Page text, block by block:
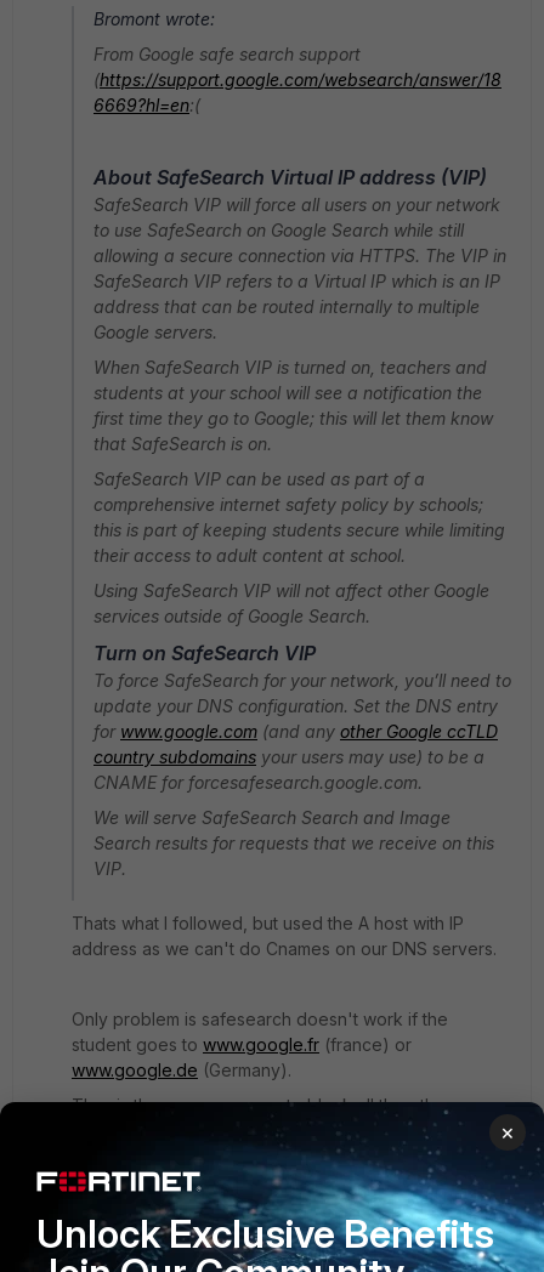
Bromont wrote:
From Google safe search support
(https://support.google.com/websearch/answer/18
6669?hl=en:(
About SafeSearch Virtual IP address (VIP)
SafeSearch VIP will force all users on your network
to use SafeSearch on Google Search while still
allowing a secure connection via HTTPS. The VIP in
SafeSearch VIP refers to a Virtual IP which is an IP
address that can be routed internally to multiple
Google servers.
When SafeSearch VIP is turned on, teachers and
students at your school will see a notification the
first time they go to Google; this will let them know
that SafeSearch is on.
SafeSearch VIP can be used as part of a
comprehensive internet safety policy by schools;
this is part of keeping students secure while limiting
their access to adult content at school.
Using SafeSearch VIP will not affect other Google
services outside of Google Search.
Turn on SafeSearch VIP
To force SafeSearch for your network, you’ll need to
update your DNS configuration. Set the DNS entry
for www.google.com (and any other Google ccTLD
country subdomains your users may use) to be a
CNAME for forcesafesearch.google.com.
We will serve SafeSearch Search and Image
Search results for requests that we receive on this
VIP.
Thats what I followed, but used the A host with IP
address as we can't do Cnames on our DNS servers.
Only problem is safesearch doesn't work if the
student goes to www.google.fr (france) or
www.google.de (Germany).
Thus is there an easy way to block all the other
google.?? domains without entering each one
individually or entering a DNS domain for everyone of
them?
I get paid by the hour so entering each one into the
×
Unlock Exclusive Benefits